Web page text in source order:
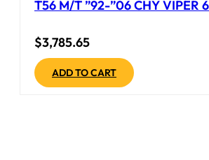
T56 M/T ”92-”06 CHY VIPER
$3,785.65
ADD TO CART